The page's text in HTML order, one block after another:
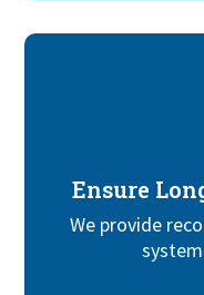
Ensure
We provide